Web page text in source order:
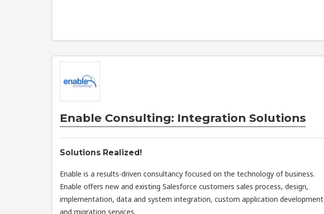
Enable Consulting: Integration Solutions
Solutions Realized!
Enable is a results-driven consultancy focused on the technology of business.
Enable offers new and existing Salesforce customers sales process, design,
implementation, data and system integration, custom application development
and migration services.